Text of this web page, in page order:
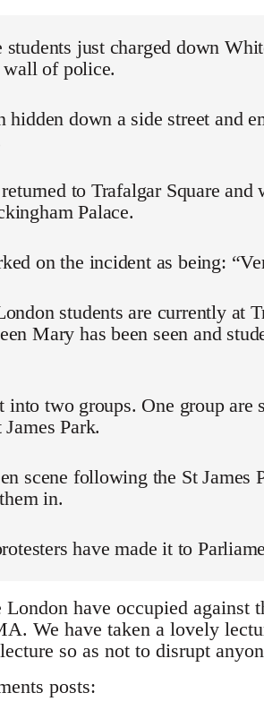
just charged down
of police.
hidden down a side street and
to Trafalgar Square and
Palace.
on the incident as being:
students are currently at
Mary has been seen and
into two groups. One group
Park.
scene following the St James
in.
have made it to
have occupied against
We have taken a lovely
so as not to disrupt
posts: